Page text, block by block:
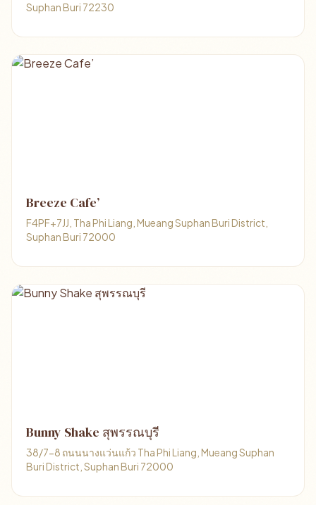
Suphan Buri 72230
Breeze Cafe’
F4PF+7JJ, Tha Phi Liang, Mueang Suphan Buri District,
Suphan Buri 72000
Bunny Shake สุพรรณบุรี
38/7-8 ถนนนางแว่นแก้ว Tha Phi Liang, Mueang Suphan
Buri District, Suphan Buri 72000